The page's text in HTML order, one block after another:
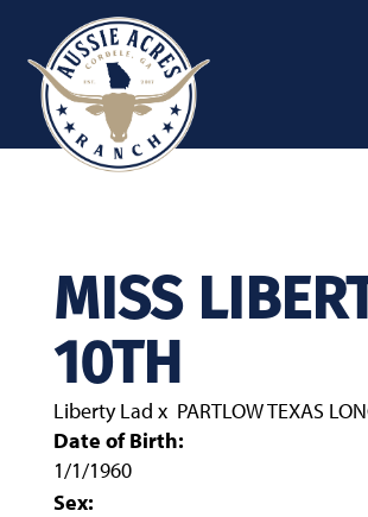
MISS
10TH
Liberty Lad x PARTLOW TEXAS
Date of Birth:
1/1/1960
Sex: